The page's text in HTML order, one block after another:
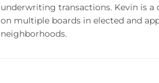
underwriting transactions. Kevin is
on multiple boards in elected and
neighborhoods.